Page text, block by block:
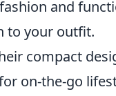
and
to your outfit.
compact
on-the-go